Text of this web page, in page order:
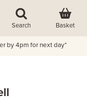
Search Basket
by 4pm for next day*